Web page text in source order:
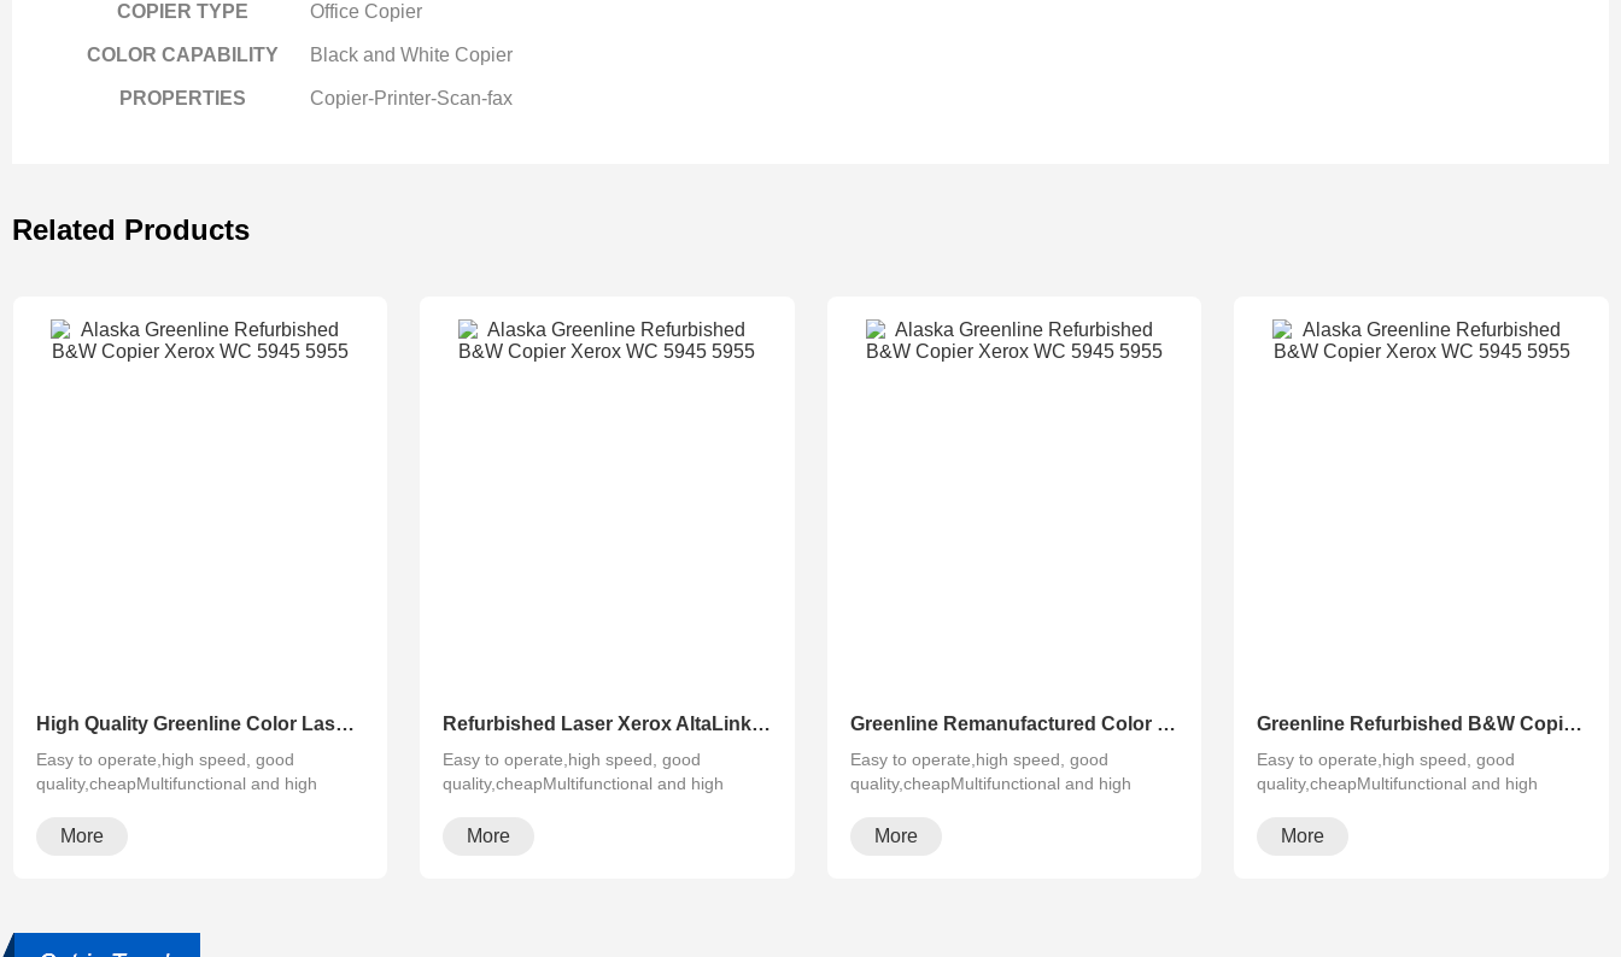
COPIER TYPE Office Copier
COLOR CAPABILITY Black and White Copier
PROPERTIES Copier-Printer-Scan-fax
Related Products
High Quality Greenline Color Laser Copy Machine Photocopier Xerox ApeosPort-V C3375 C4475 C5575 C6675 C7775
Easy to operate,high speed, good
quality,cheapMultifunctional and high
More
Refurbished Laser Xerox AltaLink Color Multifunction Printer C8030/C8035/ C8045/C8055/C8070
Easy to operate,high speed, good
quality,cheapMultifunctional and high
More
Greenline Remanufactured Color MFP XEROX C60 C70
Easy to operate,high speed, good
quality,cheapMultifunctional and high
More
Greenline Refurbished B&W Copier Xerox WC 5945 5955
Easy to operate,high speed, good
quality,cheapMultifunctional and high
More